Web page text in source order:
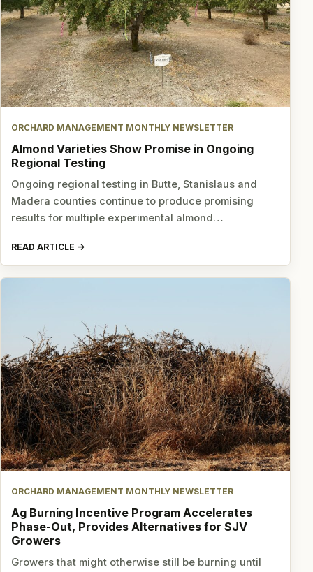
ORCHARD MANAGEMENT MONTHLY NEWSLETTER
Almond Varieties Show Promise in Ongoing
Regional Testing
Ongoing regional testing in Butte, Stanislaus and
Madera counties continue to produce promising
results for multiple experimental almond…
READ ARTICLE
ORCHARD MANAGEMENT MONTHLY NEWSLETTER
Ag Burning Incentive Program Accelerates
Phase-Out, Provides Alternatives for SJV
Growers
Growers that might otherwise still be burning until